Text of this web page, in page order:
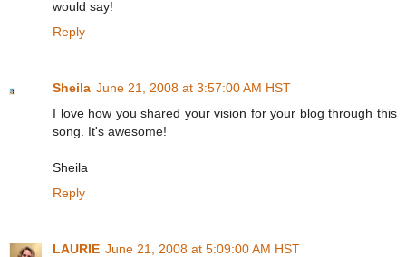
would say!
Reply
Sheila June 21, 2008 at 3:57:00 AM HST
I love how you shared your vision for your blog through this
song. It's awesome!
Sheila
Reply
LAURIE June 21, 2008 at 5:09:00 AM HST